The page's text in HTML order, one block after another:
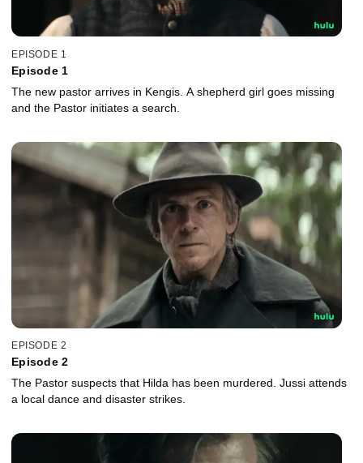
EPISODE 1
Episode 1
The new pastor arrives in Kengis. A shepherd girl goes missing
and the Pastor initiates a search.
EPISODE 2
Episode 2
The Pastor suspects that Hilda has been murdered. Jussi attends
a local dance and disaster strikes.